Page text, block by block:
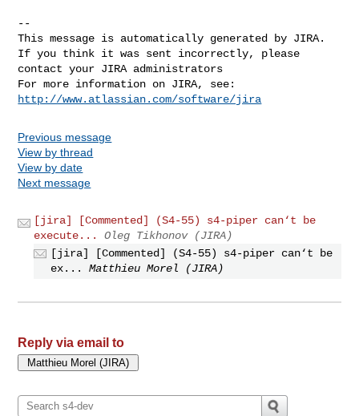
--
This message is automatically generated by JIRA.
If you think it was sent incorrectly, please
contact your JIRA administrators
http://www.atlassian.com/software/jira
Previous message
View by thread
View by date
Next message
[jira] [Commented] (S4-55) s4-piper can‘t be
execute...
Oleg Tikhonov (JIRA)
[jira] [Commented] (S4-55) s4-piper can‘t be
ex...
Matthieu Morel (JIRA)
Reply via email to